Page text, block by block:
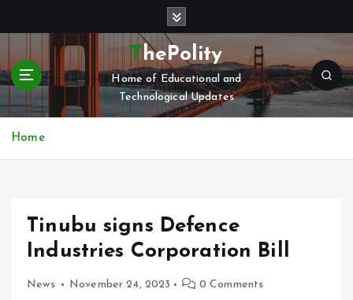
t
c
ThePolity
Home of Educational and
Technological Updates
Home
Tinubu signs Defence
Industries Corporation Bill
News November 24, 2023 0 Comments